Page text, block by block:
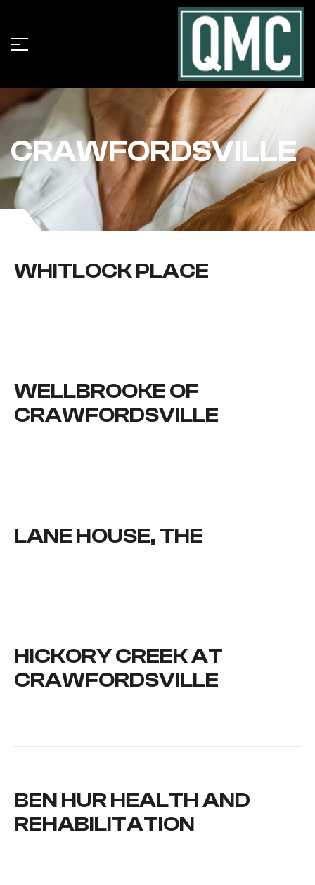
CRAWFORDSVILLE
WHITLOCK PLACE
WELLBROOKE OF
CRAWFORDSVILLE
LANE HOUSE, THE
HICKORY CREEK AT
CRAWFORDSVILLE
BEN HUR HEALTH AND
REHABILITATION